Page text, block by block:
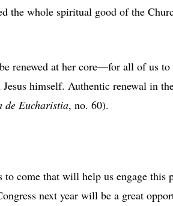
the whole spiritual good of the
renewed at her core—for all of us to
himself. Authentic renewal in
de Eucharistia, no. 60).
come that will help us engage this
next year will be a great